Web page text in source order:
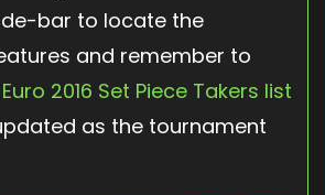
bar to locate the
and remember to
Euro 2016 Set Piece Takers list
as the tournament